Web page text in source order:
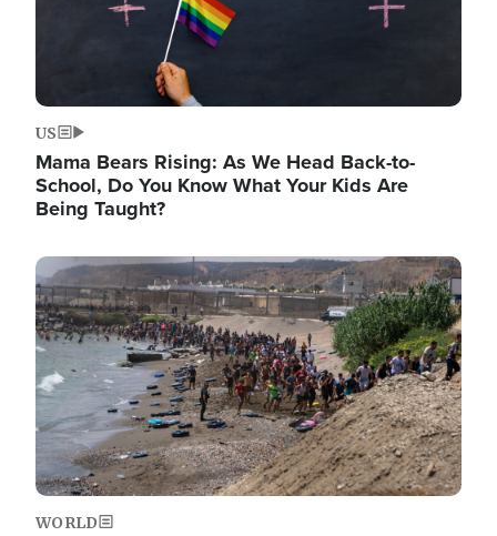
US
Mama Bears Rising: As We Head Back-to-
School, Do You Know What Your Kids Are
Being Taught?
Image
WORLD